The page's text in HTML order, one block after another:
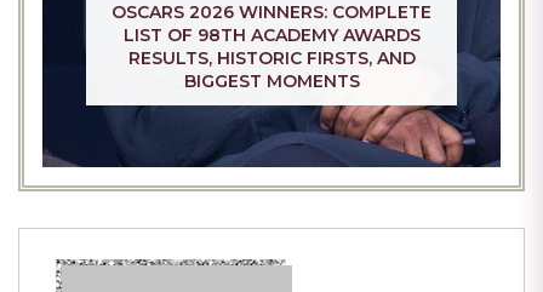
OSCARS 2026 WINNERS: COMPLETE
LIST OF 98TH ACADEMY AWARDS
RESULTS, HISTORIC FIRSTS, AND
BIGGEST MOMENTS